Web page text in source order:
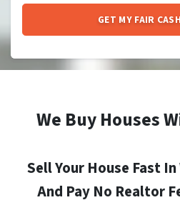
We Buy Houses
Sell Your House Fast
And Pay No Realtor